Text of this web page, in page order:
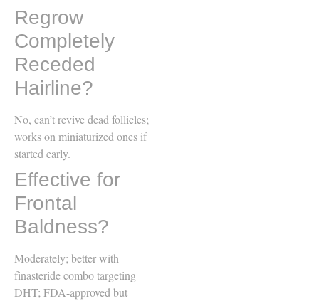
Regrow
Completely
Receded
Hairline?
No, can’t revive dead follicles;
works on miniaturized ones if
started early.
Effective for
Frontal
Baldness?
Moderately; better with
finasteride combo targeting
DHT; FDA-approved but